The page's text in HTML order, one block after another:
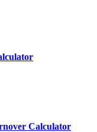
Calculator